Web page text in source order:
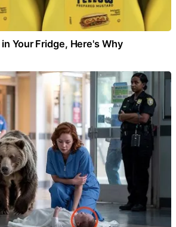
Your Fridge, Here's Why